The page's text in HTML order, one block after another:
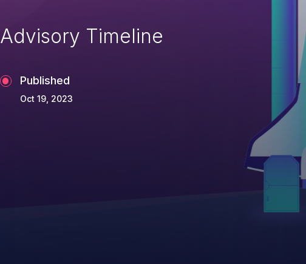
Advisory Timeline
Published
Oct 19, 2023